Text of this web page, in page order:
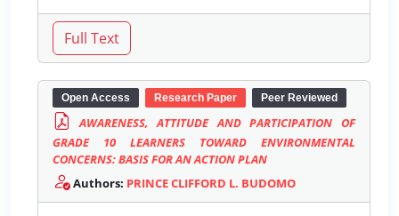
Open Access Research Paper Peer Reviewed
AWARENESS, ATTITUDE AND PARTICIPATION OF
GRADE 10 LEARNERS TOWARD ENVIRONMENTAL
CONCERNS: BASIS FOR AN ACTION PLAN
Authors: PRINCE CLIFFORD L. BUDOMO